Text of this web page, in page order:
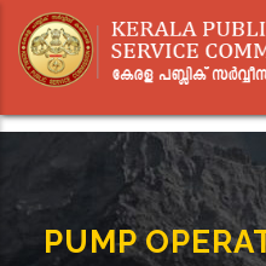
main
PUMP